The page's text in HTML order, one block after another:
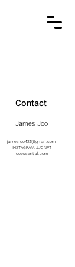
jamesjoo425@gmail.com
INSTAGRAM: JJCNPT
jooessential.com
James Joo
Contact